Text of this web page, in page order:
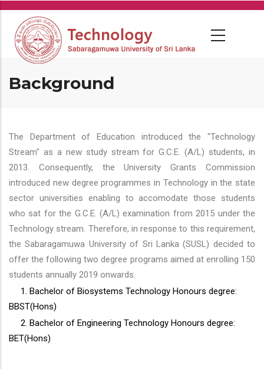
Skip
main
content
Background
The Department of Education introduced the "Technology
Stream" as a new study stream for G.C.E. (A/L) students, in
2013. Consequently, the University Grants Commission
introduced new degree programmes in Technology in the state
sector universities enabling to accomodate those students
who sat for the G.C.E. (A/L) examination from 2015 under the
Technology stream. Therefore, in response to this requirement,
the Sabaragamuwa University of Sri Lanka (SUSL) decided to
offer the following two degree programs aimed at enrolling 150
students annually 2019 onwards.
1. Bachelor of Biosystems Technology Honours degree:
BBST(Hons)
2. Bachelor of Engineering Technology Honours degree:
BET(Hons)